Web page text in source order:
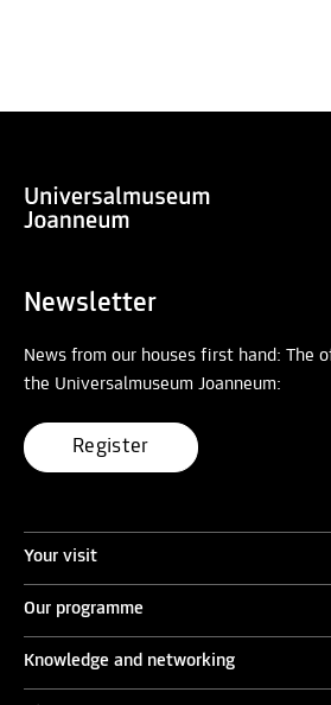
Newsletter
News from our houses first hand: The
the Universalmuseum Joanneum:
Register
Your visit
Our programme
Knowledge and networking